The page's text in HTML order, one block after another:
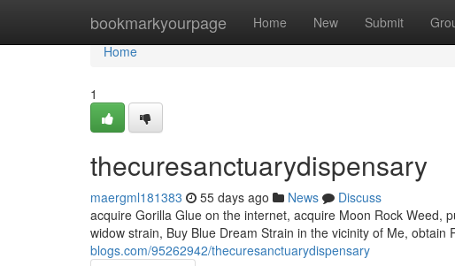
bookmarkyourpage Home New Submit
Home
Home
1
thecuresanctuarydispensary
maergml181383 55 days ago News
Discuss
acquire Gorilla Glue on the internet, acquire Moon Rock Weed,
widow strain, Buy Blue Dream Strain in the vicinity of Me, obtain
blogs.com/95262942/thecuresanctuarydispensary